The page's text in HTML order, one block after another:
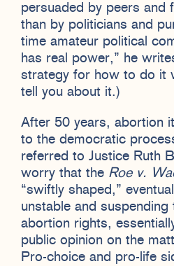
persuaded by peers and
than by politicians and
time amateur political
has real power,” he
strategy for how to do it
tell you about it.)
After 50 years, abortion
to the democratic
referred to Justice Ruth
worry that the Roe v.
“swiftly shaped,”
unstable and suspending
abortion rights,
public opinion on the
Pro-choice and pro-life